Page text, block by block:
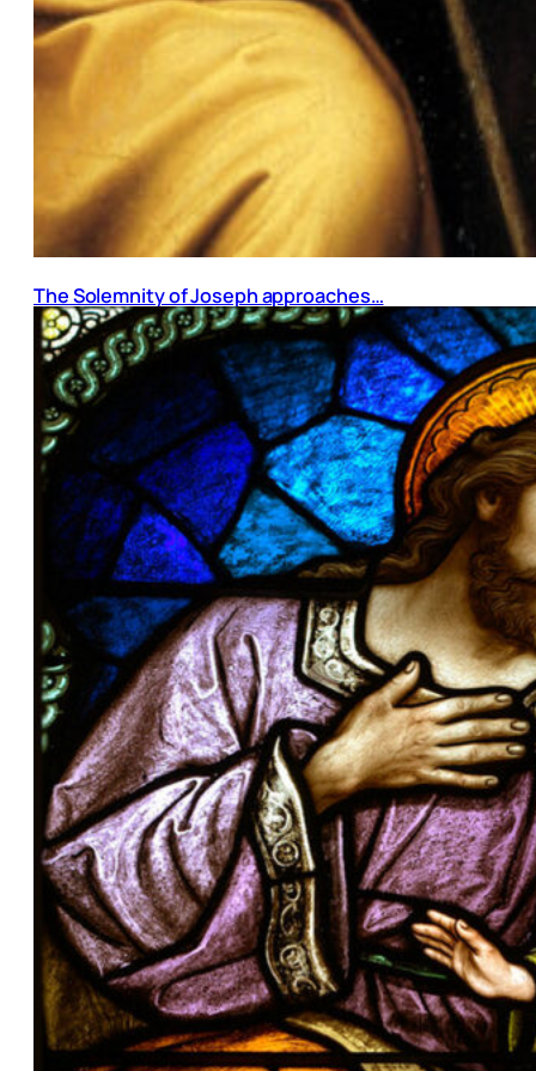
The Solemnity of Joseph approaches…